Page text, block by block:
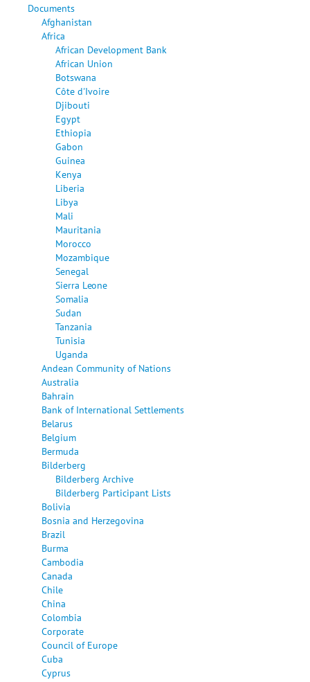
Documents
Afghanistan
Africa
African Development Bank
African Union
Botswana
Côte d'Ivoire
Djibouti
Egypt
Ethiopia
Gabon
Guinea
Kenya
Liberia
Libya
Mali
Mauritania
Morocco
Mozambique
Senegal
Sierra Leone
Somalia
Sudan
Tanzania
Tunisia
Uganda
Andean Community of Nations
Australia
Bahrain
Bank of International Settlements
Belarus
Belgium
Bermuda
Bilderberg
Bilderberg Archive
Bilderberg Participant Lists
Bolivia
Bosnia and Herzegovina
Brazil
Burma
Cambodia
Canada
Chile
China
Colombia
Corporate
Council of Europe
Cuba
Cyprus